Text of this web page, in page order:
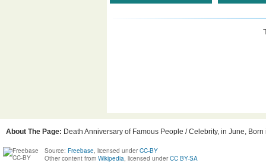
About The Page: Death Anniversary of Famous People / Celebrity, in June,
Source: Freebase , licensed under CC-BY
Other content from Wikipedia , licensed under CC BY-SA